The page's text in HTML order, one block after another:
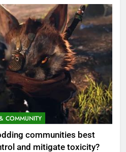
COMMUNITY
communities best
and mitigate toxicity?